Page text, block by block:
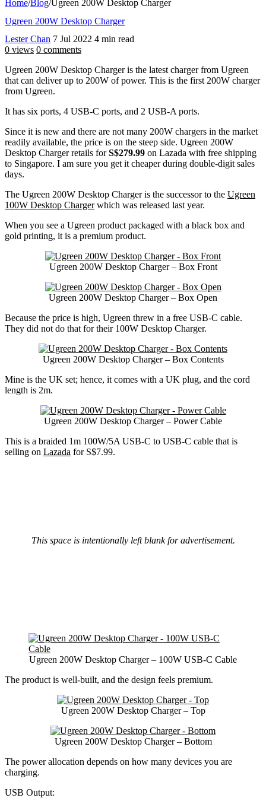
Home/Blog/Ugreen 200W Desktop Charger
Ugreen 200W Desktop Charger
Lester Chan 7 Jul 2022 4 min read
0 views 0 comments
Ugreen 200W Desktop Charger is the latest charger from Ugreen
that can deliver up to 200W of power. This is the first 200W charger
from Ugreen.
It has six ports, 4 USB-C ports, and 2 USB-A ports.
Since it is new and there are not many 200W chargers in the market
readily available, the price is on the steep side. Ugreen 200W
Desktop Charger retails forS$279.99 on Lazada with free shipping
to Singapore. I am sure you get it cheaper during double-digit sales
days.
The Ugreen 200W Desktop Charger is the successor to the Ugreen
100W Desktop Chargerwhich was released last year.
When you see a Ugreen product packaged with a black box and
gold printing, it is a premium product.
Ugreen 200W Desktop Charger – Box Front
Ugreen 200W Desktop Charger – Box Open
Because the price is high, Ugreen threw in a free USB-C cable.
They did not do that for their 100W Desktop Charger.
Ugreen 200W Desktop Charger – Box Contents
Mine is the UK set; hence, it comes with a UK plug, and the cord
length is 2m.
Ugreen 200W Desktop Charger – Power Cable
This is a braided 1m 100W/5A USB-C to USB-C cable that is
selling on Lazada for S$7.99.
This space is intentionally left blank for advertisement.
Ugreen 200W Desktop Charger – 100W USB-C Cable
The product is well-built, and the design feels premium.
Ugreen 200W Desktop Charger – Top
Ugreen 200W Desktop Charger – Bottom
The power allocation depends on how many devices you are
charging.
USB Output: